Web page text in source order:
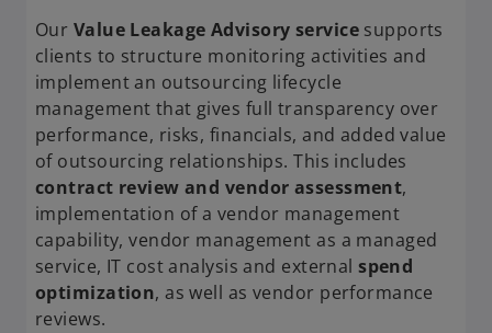
Our Value Leakage Advisory servicesupports
clients to structure monitoring activities and
implement an outsourcing lifecycle
management that gives full transparency over
performance, risks, financials, and added value
of outsourcing relationships. This includes
contract review and vendor assessment,
implementation of a vendor management
capability, vendor management as a managed
service, IT cost analysis and externalspend
optimization, as well as vendor performance
reviews.